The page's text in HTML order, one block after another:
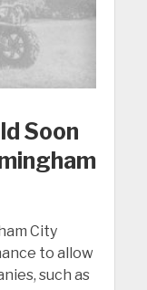
Soon
City
to allow
such as